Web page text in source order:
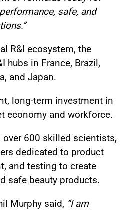
safe, and
R&I ecosystem, the
hubs in France, Brazil,
and Japan.
long-term investment in
economy and workforce.
over 600 skilled scientists,
dedicated to product
and testing to create
safe beauty products.
Murphy said, “I am